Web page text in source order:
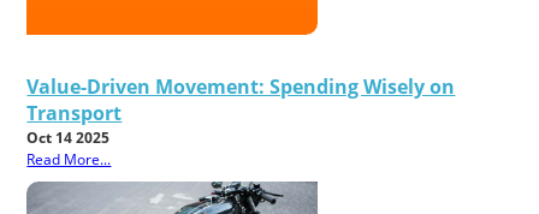
Value-Driven Movement: Spending Wisely on
Transport
Oct 14 2025
Read More...